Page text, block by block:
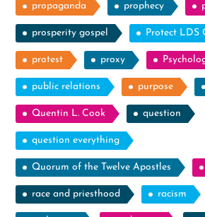
propaganda prophecy
prosperity gospel Protect LDS
protest proxy
public relations purpose
Quentin L. Cook question
question everything
Quorum of the Twelve Apostles
race and priesthood racism